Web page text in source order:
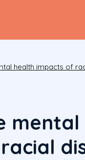
health impacts of